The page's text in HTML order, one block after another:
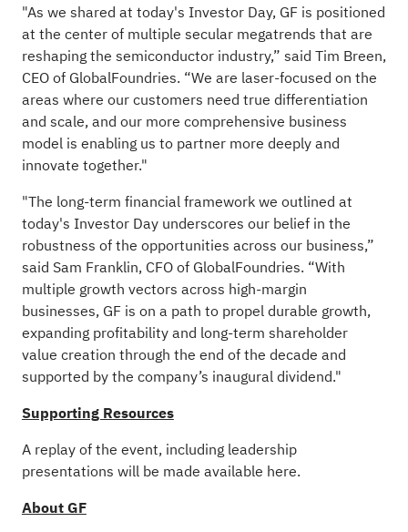
"As we shared at today's Investor Day, GF is positioned
at the center of multiple secular megatrends that are
reshaping the semiconductor industry,” said Tim Breen,
CEO of GlobalFoundries. “We are laser-focused on the
areas where our customers need true differentiation
and scale, and our more comprehensive business
model is enabling us to partner more deeply and
innovate together."
"The long-term financial framework we outlined at
today's Investor Day underscores our belief in the
robustness of the opportunities across our business,”
said Sam Franklin, CFO of GlobalFoundries. “With
multiple growth vectors across high-margin
businesses, GF is on a path to propel durable growth,
expanding profitability and long-term shareholder
value creation through the end of the decade and
supported by the company’s inaugural dividend."
Supporting Resources
A replay of the event, including leadership
presentations will be made available here.
About GF